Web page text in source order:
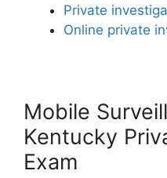
Private
Online private
Mobile
Kentucky
Exam